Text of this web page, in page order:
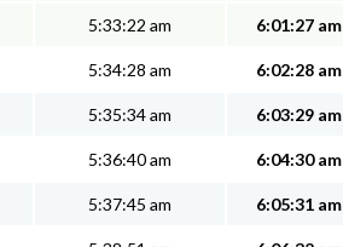
5:33:22 am 6:01:27 am
5:34:28 am 6:02:28 am
5:35:34 am 6:03:29 am
5:36:40 am 6:04:30 am
5:37:45 am 6:05:31 am